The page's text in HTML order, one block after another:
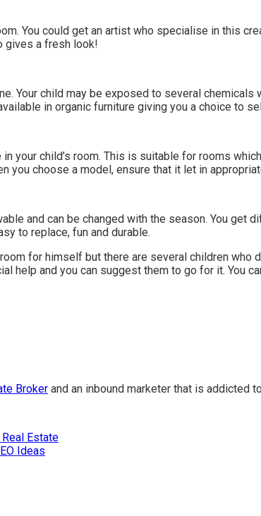
You could get an artist who specialise in this
gives a fresh look!
Your child may be exposed to several
in organic furniture giving you a choice to
your child’s room. This is suitable for rooms
you choose a model, ensure that it let in
and can be changed with the season. You
to replace, fun and durable.
for himself but there are several children
help and you can suggest them to go for it. You
Broker and an inbound marketer that is addicted
Estate
Ideas